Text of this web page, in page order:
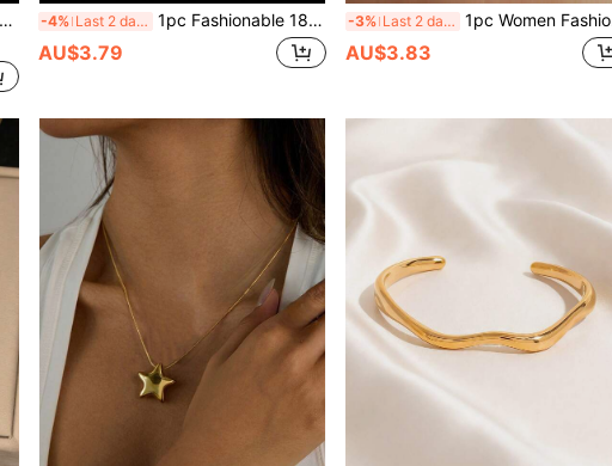
-4% Last 2 days 1pc Fashionable 18K Gold Stainless Steel High-Protection Starfish & Shell Pendant Bracelet, Suitable For Women, Beach, Party, Waterproof Jewelry Gift, USA
AU$3.79
-3% Last 2 days 1pc Women Fashionable Stainless Steel Bow Knot Chain Necklace, Suitable For Daily Wear, Jewelry Accessory, Valentine's Gift (Gift Box Not Included),Mom,Mother,Mother's Day,Gift
AU$3.83